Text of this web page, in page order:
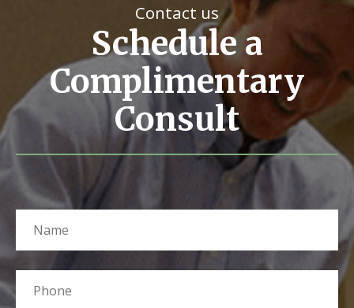
Contact us
Schedule a
Complimentary
Consult